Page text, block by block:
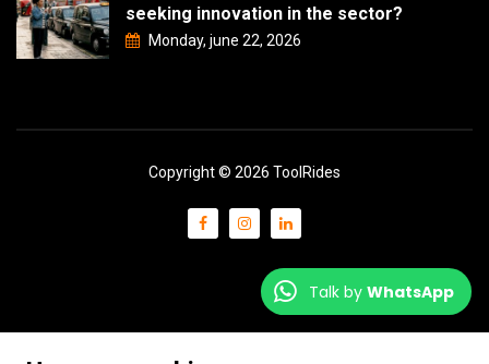
seeking innovation in the sector?
Monday, june 22, 2026
Copyright © 2026 ToolRides
Talk by WhatsApp